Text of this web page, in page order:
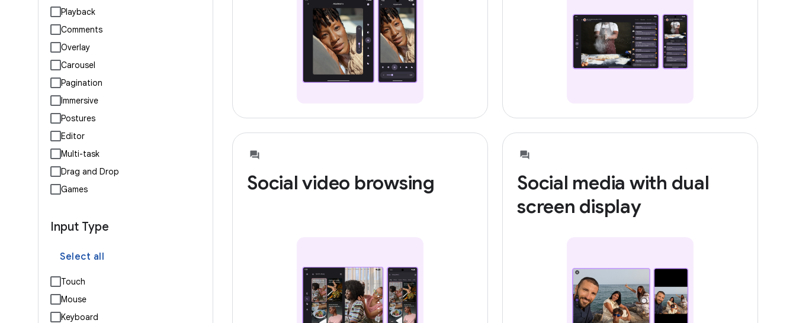
Playback
Comments
Overlay
Carousel
Pagination
Immersive
Postures
Editor
Multi-task
Drag and Drop
Games
Input Type
Select all
Touch
Mouse
Keyboard
Social video browsing
Social media with dual
screen display